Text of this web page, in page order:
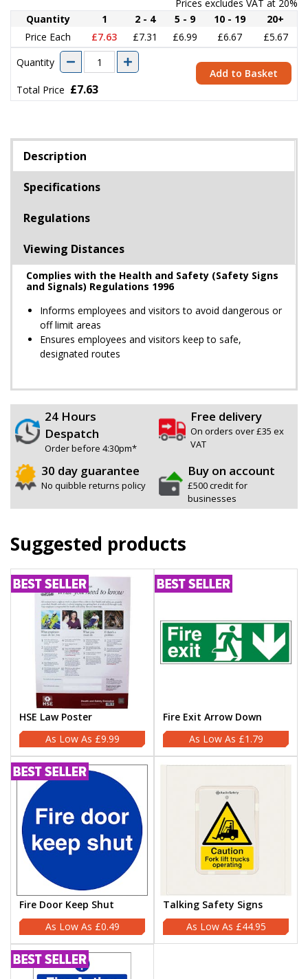
Prices excludes VAT at 20%
Quantity
1 2 - 4 5 - 9 10 - 19
20+
Price Each
£7.63 £7.31 £6.99 £6.67
£5.67
Quantity
Total Price £7.63
Add to Basket
Description
Specifications
Regulations
Viewing Distances
Complies with the Health and Safety (Safety Signs
and Signals) Regulations 1996
Informs employees and visitors to avoid dangerous or
off limit areas
Ensures employees and visitors keep to safe,
designated routes
24 Hours
Despatch
Order before 4:30pm*
Free delivery
On orders over £35 ex
VAT
30 day guarantee
No quibble returns policy
Buy on account
£500 credit for
businesses
Suggested products
HSE Law Poster
£9.99
Fire Exit Arrow Down
£1.79
Fire Door Keep Shut
£0.49
Talking Safety Signs
£44.95